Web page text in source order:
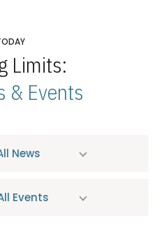
Limits:
& Events
News
Events